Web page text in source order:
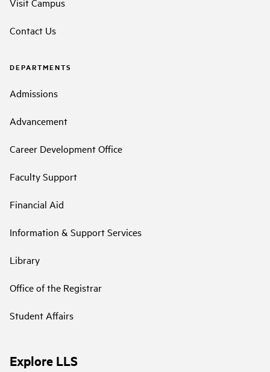
Contact Us
DEPARTMENTS
Admissions
Advancement
Career Development Office
Faculty Support
Financial Aid
Information & Support Services
Library
Office of the Registrar
Student Affairs
Explore LLS